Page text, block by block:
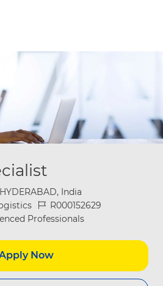
India
Job IdR000152629
Professionals
Now